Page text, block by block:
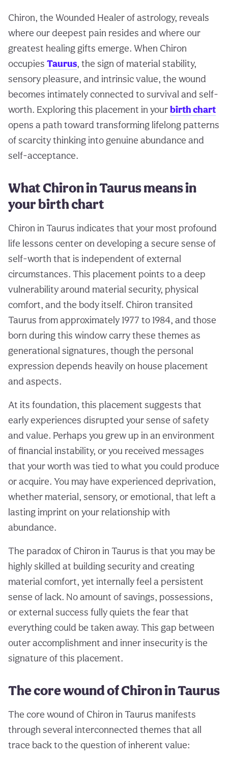
Chiron, the Wounded Healer of astrology, reveals
where our deepest pain resides and where our
greatest healing gifts emerge. When Chiron
occupies Taurus, the sign of material stability,
sensory pleasure, and intrinsic value, the wound
becomes intimately connected to survival and self-
worth. Exploring this placement in yourbirth chart
opens a path toward transforming lifelong patterns
of scarcity thinking into genuine abundance and
self-acceptance.
What Chiron in Taurus means in
your birth chart
Chiron in Taurus indicates that your most profound
life lessons center on developing a secure sense of
self-worth that is independent of external
circumstances. This placement points to a deep
vulnerability around material security, physical
comfort, and the body itself. Chiron transited
Taurus from approximately 1977 to 1984, and those
born during this window carry these themes as
generational signatures, though the personal
expression depends heavily on house placement
and aspects.
At its foundation, this placement suggests that
early experiences disrupted your sense of safety
and value. Perhaps you grew up in an environment
of financial instability, or you received messages
that your worth was tied to what you could produce
or acquire. You may have experienced deprivation,
whether material, sensory, or emotional, that left a
lasting imprint on your relationship with
abundance.
The paradox of Chiron in Taurus is that you may be
highly skilled at building security and creating
material comfort, yet internally feel a persistent
sense of lack. No amount of savings, possessions,
or external success fully quiets the fear that
everything could be taken away. This gap between
outer accomplishment and inner insecurity is the
signature of this placement.
The core wound of Chiron in Taurus
The core wound of Chiron in Taurus manifests
through several interconnected themes that all
trace back to the question of inherent value: